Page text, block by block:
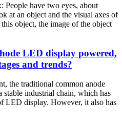
People have two eyes, about
at an object and the visual axes of
object, the image of the object
LED display powered,
and trends?
the traditional common anode
industrial chain, which has
LED display. However, it also has